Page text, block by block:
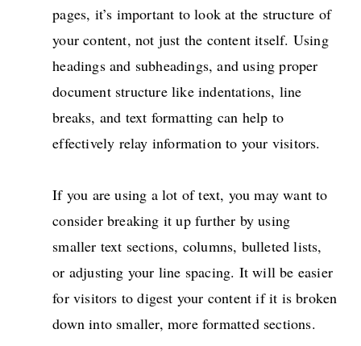
pages, it’s important to look at the structure of
your content, not just the content itself. Using
headings and subheadings, and using proper
document structure like indentations, line
breaks, and text formatting can help to
effectively relay information to your visitors.
If you are using a lot of text, you may want to
consider breaking it up further by using
smaller text sections, columns, bulleted lists,
or adjusting your line spacing. It will be easier
for visitors to digest your content if it is broken
down into smaller, more formatted sections.